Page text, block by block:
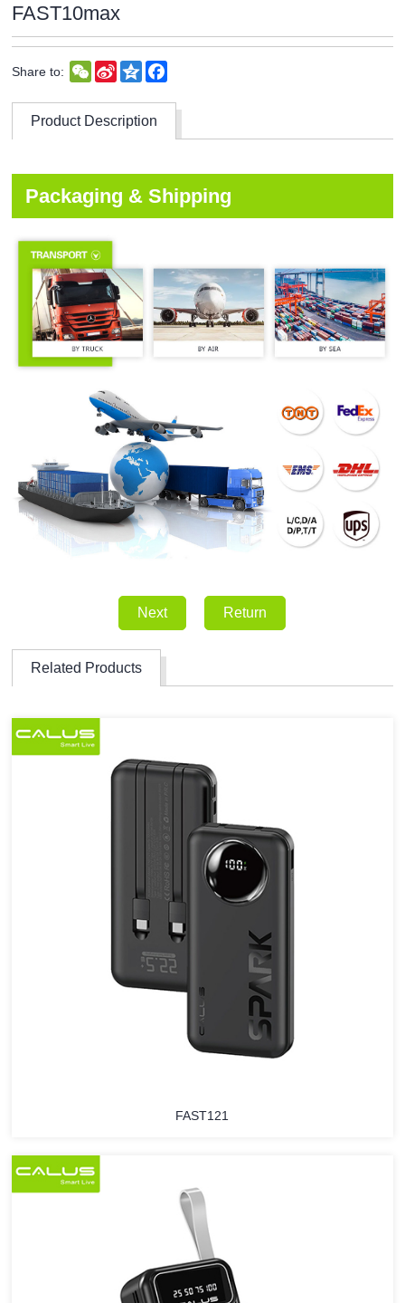
FAST10max
Share to: WeChat
Sina
Weibo
Qzone
Product Description
Packaging & Shipping
Next Return
Related Products
FAST121